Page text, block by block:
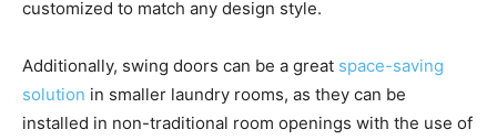
customized to match any design style.
Additionally, swing doors can be a great space-saving
solution in smaller laundry rooms, as they can be
installed in non-traditional room openings with the use of